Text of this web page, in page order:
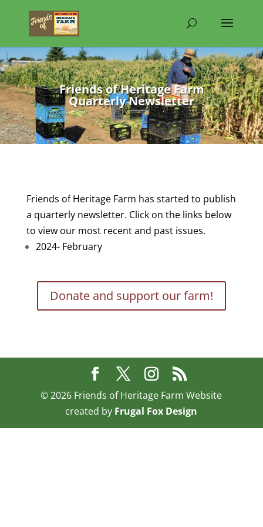
Friends of Heritage Farm
Quarterly Newsletter
Friends of Heritage Farm has started to publish
a quarterly newsletter. Click on the links below
to view our most recent and past issues.
2024- February
Donate and support our farm!
©2026 Friends of Heritage Farm Website
created by Frugal Fox Design